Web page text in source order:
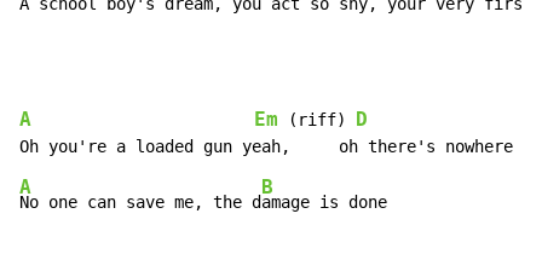
A school boy's dream, you act so shy, your very first
A Em (riff) D
A
No one can save me, the d
B
amage is done